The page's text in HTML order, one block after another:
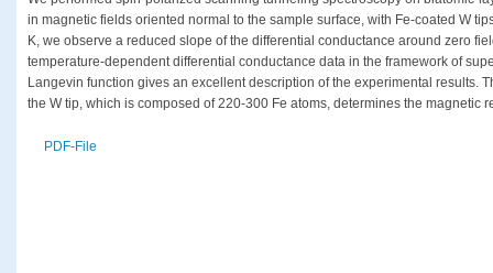
in magnetic fields oriented normal to the sample surface, with Fe-coated W
K, we observe a reduced slope of the differential conductance around zero
temperature-dependent differential conductance data in the framework of
Langevin function gives an excellent description of the experimental results.
the W tip, which is composed of 220-300 Fe atoms, determines the magnetic
PDF-File